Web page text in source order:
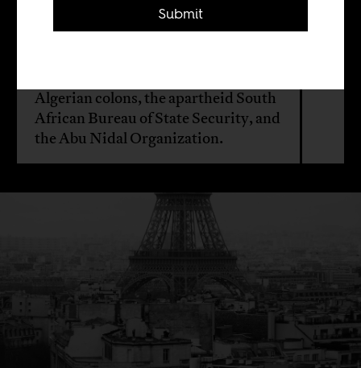
Assassinated in 1978, Henri Curiel
Algerian colons, the apartheid South
African Bureau of State Security, and
the Abu Nidal Organization.
Submit